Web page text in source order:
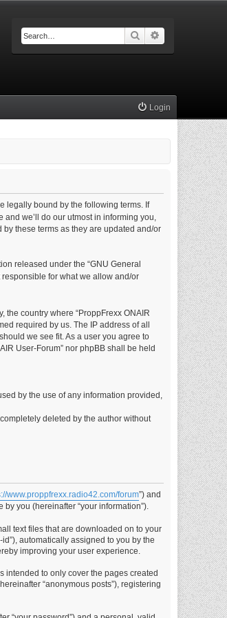
Search
Login
legally bound by the following terms. If
we’ll do our utmost in informing you,
these terms as they are updated and/or
released under the “GNU General
for what we allow and/or
country where “ProppFrexx ONAIR
required by us. The IP address of all
we see fit. As a user you agree to
User-Forum” nor phpBB shall be held
by the use of any information provided,
deleted by the author without
www.proppfrexx.radio42.com/forum”) and
by you (hereinafter “your information”).
text files that are downloaded on to your
automatically assigned to you by the
improving your user experience.
intended to only cover the pages created
“anonymous posts”), registering